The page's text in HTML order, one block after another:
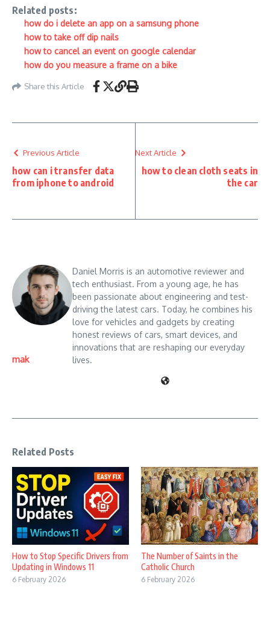
Related posts:
how do i delete an app on a samsung phone
how to take off dip nails
how to cancel an event on google calendar
how do you measure a frame on a bike
Share this Article
Previous Article
how can i transfer data
from iphone to android
Next Article
how to clean cloth seats in
the car
mak
Daniel Morris is an automotive reviewer and
tech enthusiast. From a young age, he has
been passionate about engineering and test-
driving the latest cars. Today, he combines his
love for vehicles and gadgets by creating
honest reviews of cars, smart devices, and
innovations that are reshaping our everyday
lives.
Related Posts
How to Stop Specific Drivers from
Updating in Windows 11
6 February 2026
The Number of Saints in the
Catholic Church
6 February 2026